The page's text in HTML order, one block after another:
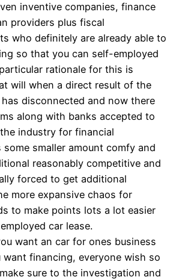
inventive companies, finance
providers plus fiscal
who definitely are already able to
so that you can self-employed
rationale for this is
will when a direct result of the
disconnected and now there
along with banks accepted to
industry for financial
smaller amount comfy and
reasonably competitive and
forced to get additional
more expansive chaos for
to make points lots a lot easier
car lease.
want an car for ones business
want financing, everyone wish so
sure to the investigation and